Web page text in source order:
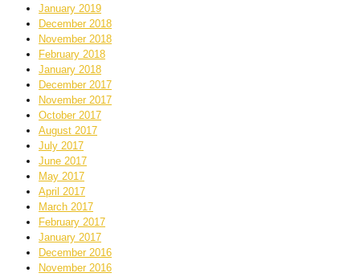
January 2019
December 2018
November 2018
February 2018
January 2018
December 2017
November 2017
October 2017
August 2017
July 2017
June 2017
May 2017
April 2017
March 2017
February 2017
January 2017
December 2016
November 2016